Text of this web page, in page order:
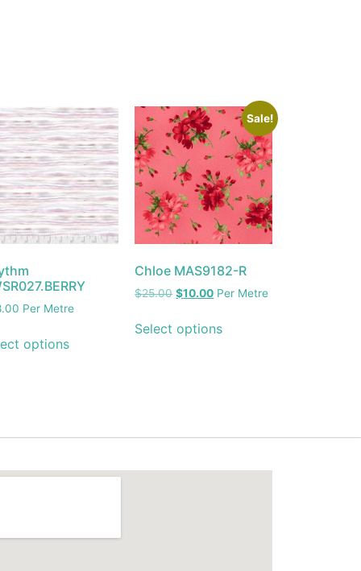
Per Metre
options
Sale!
Chloe MAS9182-R
$25.00 $10.00 Per Metre
Select options